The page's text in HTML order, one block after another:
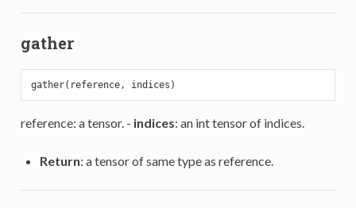
gather
reference: a tensor. - indices: an int tensor of indices.
Return: a tensor of same type as reference.